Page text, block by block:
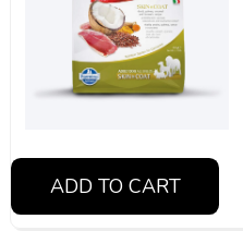
ADD TO CART